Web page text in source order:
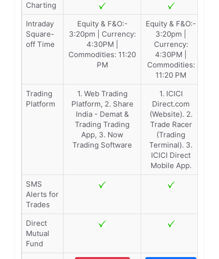
Charting
Intraday
Square-
off Time
Equity & F&O:-
3:20pm | Currency:
4:30PM |
Commodities: 11:20
PM
Equity & F&O:-
3:20pm |
Currency:
4:30PM |
Commodities:
11:20 PM
Trading
Platform
1. Web Trading
Platform, 2. Share
India - Demat &
Trading Trading
App, 3. Now
Trading Software
1. ICICI
Direct.com
(Website). 2.
Trade Racer
(Trading
Terminal). 3.
ICICI Direct
Mobile App.
SMS
Alerts for
Trades
Direct
Mutual
Fund